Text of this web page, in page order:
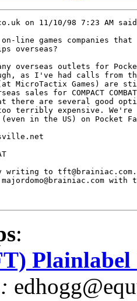
on 11/10/98 7:23 AM
on-line games companies
overseas?
overseas outlets for
as I've had calls from
MicroTactix Games) are
sales for COMPACT
there are several good
terribly expensive.
in the US) on Pocket
to tft@brainiac.com.
with
:
Plainlabel